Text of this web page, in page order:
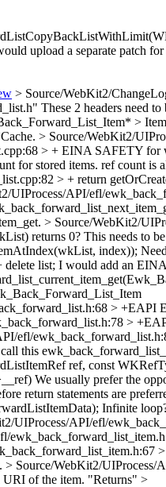
upload a separate patch for
> Source/WebKit2/
These 2 headers need
>
> Source/WebKit2/
> + EINA SAFETY for
for stored items. ref count is
> + return
UIProcess/API/efl/
> Source/WebKit2/
returns 0? This needs to be
index));
list; I would add an
> +EAPI
>
efl/
this
ref, const
We usually prefer the
return statements are
Infinite
UIProcess/API/efl/
> Source/WebKit2/UIProcess/
of the item. "Returns" >